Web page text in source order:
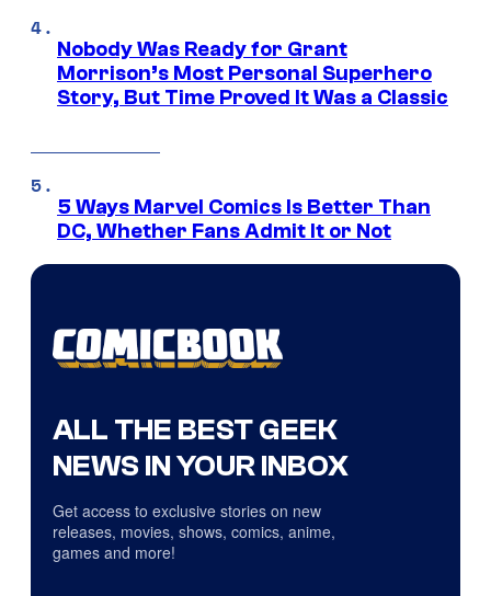
Nobody Was Ready for Grant
Morrison’s Most Personal Superhero
Story, But Time Proved It Was a Classic
5 Ways Marvel Comics Is Better Than
DC, Whether Fans Admit It or Not
ALL THE BEST GEEK
NEWS IN YOUR INBOX
Get access to exclusive stories on new
releases, movies, shows, comics, anime,
games and more!